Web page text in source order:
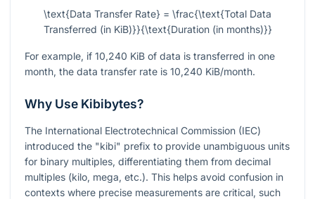
\text{Data Transfer Rate} = \frac{\text{Total Data
Transferred (in KiB)}}{\text{Duration (in months)}}
For example, if 10,240 KiB of data is transferred in one
month, the data transfer rate is 10,240 KiB/month.
Why Use Kibibytes?
The International Electrotechnical Commission (IEC)
introduced the "kibi" prefix to provide unambiguous units
for binary multiples, differentiating them from decimal
multiples (kilo, mega, etc.). This helps avoid confusion in
contexts where precise measurements are critical, such